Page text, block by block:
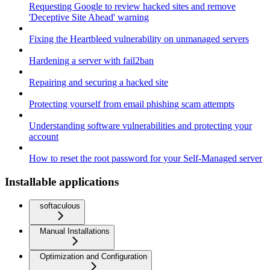
Requesting Google to review hacked sites and remove
'Deceptive Site Ahead' warning
Fixing the Heartbleed vulnerability on unmanaged servers
Hardening a server with fail2ban
Repairing and securing a hacked site
Protecting yourself from email phishing scam attempts
Understanding software vulnerabilities and protecting your
account
How to reset the root password for your Self-Managed server
Installable applications
softaculous
Manual Installations
Optimization and Configuration